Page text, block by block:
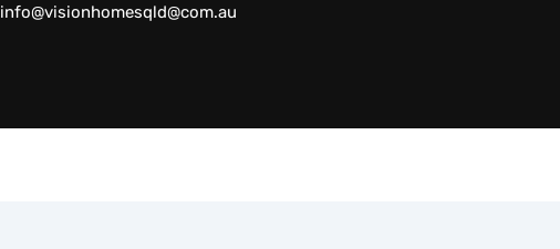
info@visionhomesqld@com.au